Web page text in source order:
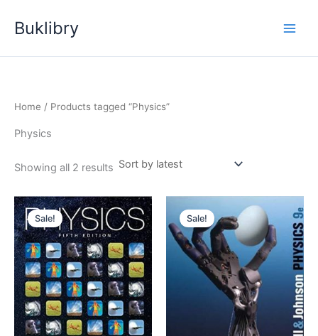
Buklibry
Home / Products tagged “Physics”
Physics
Showing all 2 results Sorted
Sale! Sale!